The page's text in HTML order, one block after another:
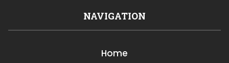
NAVIGATION
Home